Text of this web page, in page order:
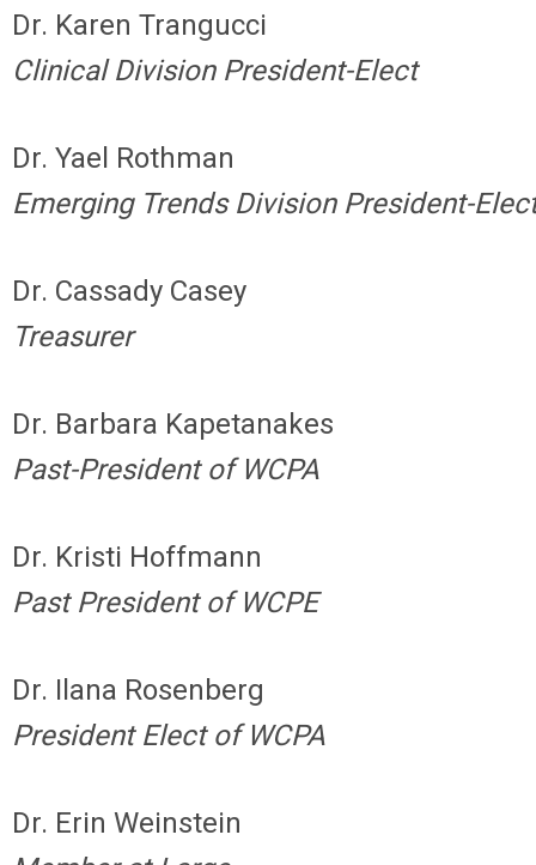
Dr. Karen Trangucci
Clinical Division President-Elect
Dr. Yael Rothman
Emerging Trends Division President-
Dr. Cassady Casey
Treasurer
Dr. Barbara Kapetanakes
Past-President of WCPA
Dr. Kristi Hoffmann
Past President of WCPE
Dr. Ilana Rosenberg
President Elect of WCPA
Dr. Erin Weinstein